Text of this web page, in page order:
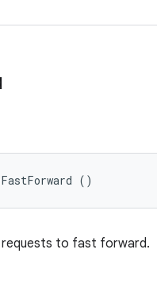
()
requests to fast forward.